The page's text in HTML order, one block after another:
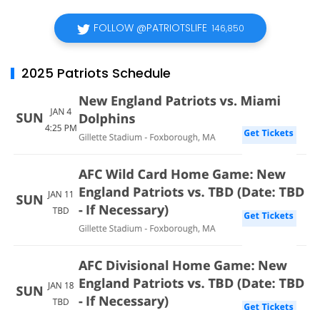
FOLLOW @PATRIOTSLIFE 146,850
2025 Patriots Schedule